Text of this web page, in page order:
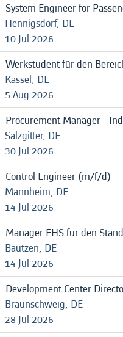
System Engineer for
Hennigsdorf, DE
10 Jul 2026
Werkstudent für den
Kassel, DE
5 Aug 2026
Procurement Manager -
Salzgitter, DE
30 Jul 2026
Control Engineer (m/f/d)
Mannheim, DE
14 Jul 2026
Manager EHS für den
Bautzen, DE
14 Jul 2026
Development Center
Braunschweig, DE
28 Jul 2026